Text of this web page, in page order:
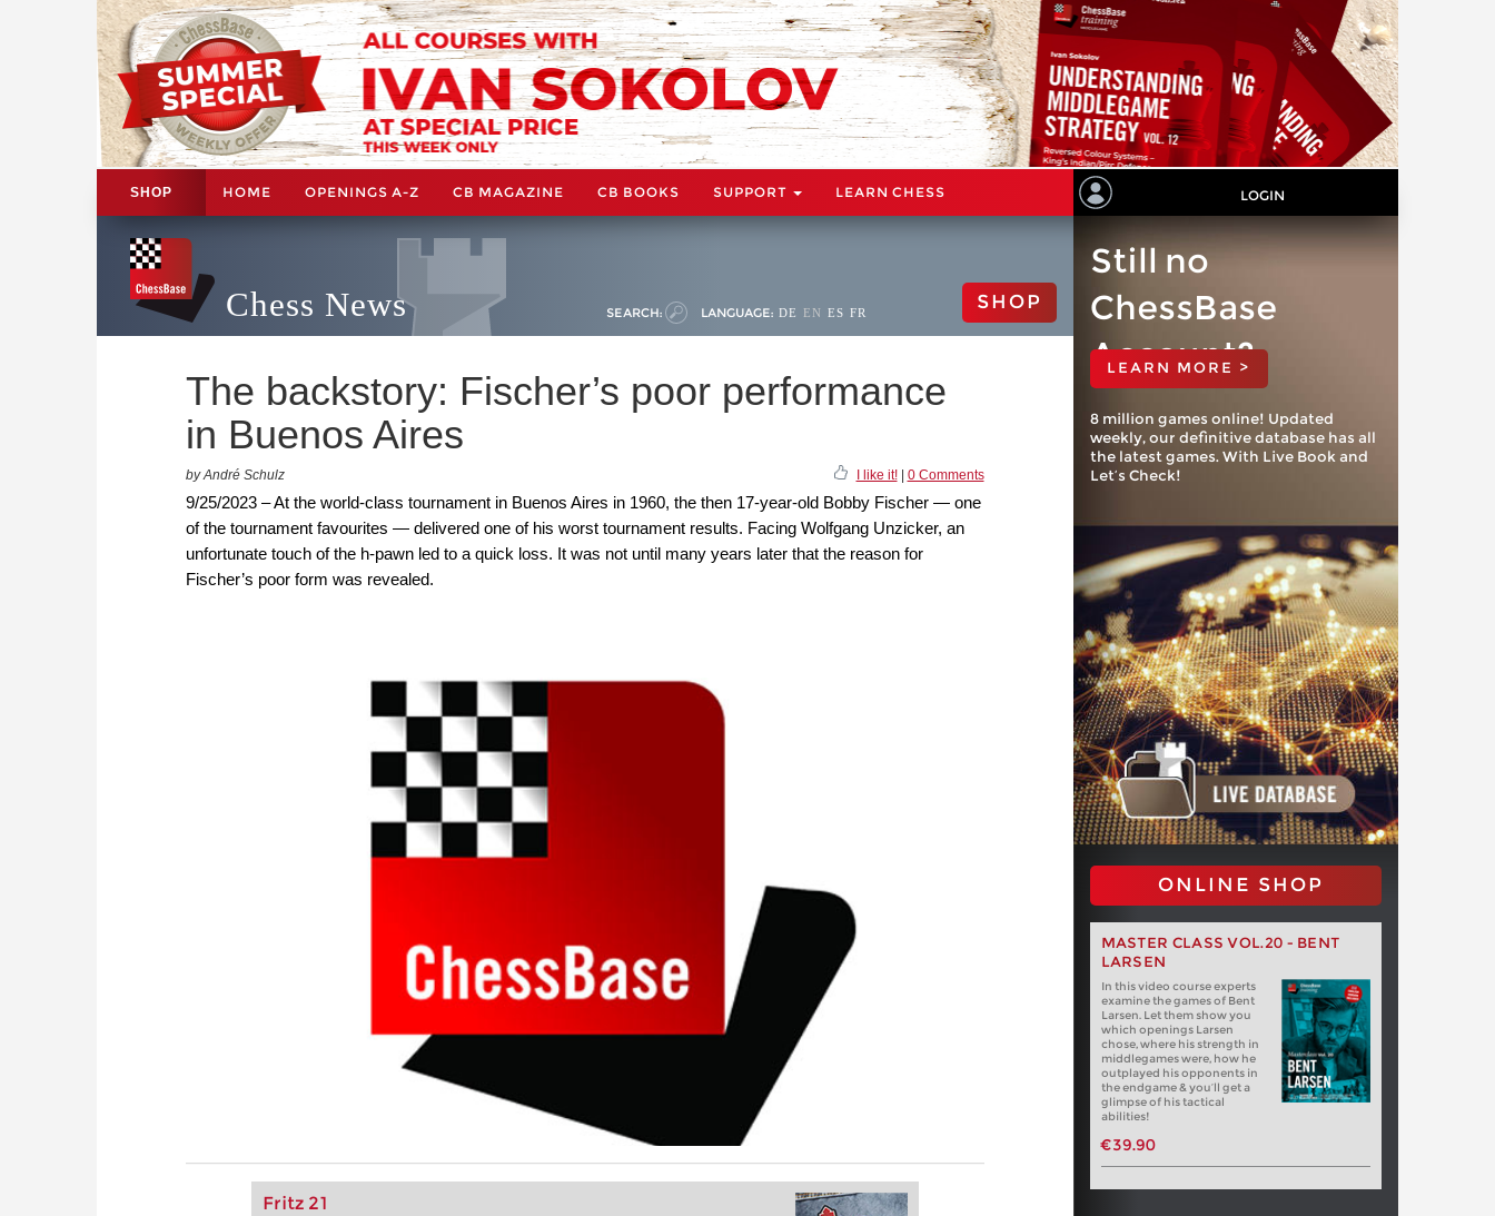
SHOP HOME OPENINGS A-Z CB MAGAZINE CB BOOKS SUPPORT LEARN CHESS LOGIN
Chess News SEARCH: LANGUAGE: DE EN ES FR SHOP
The backstory: Fischer’s poor performance
in Buenos Aires
by André Schulz I like it!| 0 Comments
9/25/2023 – At the world-class tournament in Buenos Aires in 1960, the then 17-year-old Bobby Fischer — one
of the tournament favourites — delivered one of his worst tournament results. Facing Wolfgang Unzicker, an
unfortunate touch of the h-pawn led to a quick loss. It was not until many years later that the reason for
Fischer’s poor form was revealed.
Fritz 21
Still no
ChessBase
Account?
LEARN MORE >
8 million games online! Updated
weekly, our definitive database has all
the latest games. With Live Book and
Let’s Check!
ONLINE SHOP
MASTER CLASS VOL.20 - BENT
LARSEN
In this video course experts
examine the games of Bent
Larsen. Let them show you
which openings Larsen
chose, where his strength in
middlegames were, how he
outplayed his opponents in
the endgame & you’ll get a
glimpse of his tactical
abilities!
€39.90